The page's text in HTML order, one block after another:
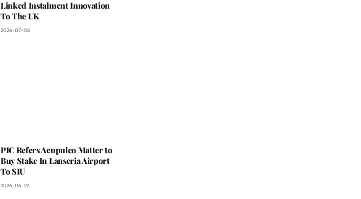
Linked Instalment Innovation
To The UK
2026-07-08
PIC Refers Acupulco Matter to
Buy Stake In Lanseria Airport
To SIU
2026-06-22